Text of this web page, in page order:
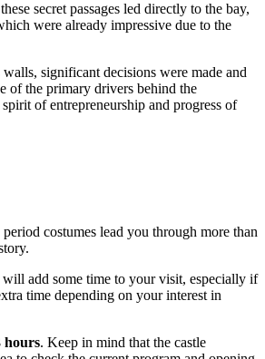
secret passages led directly to the bay,
were already impressive due to the
significant decisions were made and
of the primary drivers behind the
of entrepreneurship and progress of
costumes lead you through more than
add some time to your visit, especially if
time depending on your interest in
hours. Keep in mind that the castle